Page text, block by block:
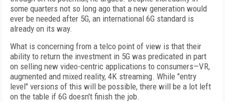
some quarters not so long ago that a new generation would
ever be needed after 5G, an international 6G standard is
already on its way.
What is concerning from a telco point of view is that their
ability to return the investment in 5G was predicated in part
on selling new video-centric applications to consumers—VR,
augmented and mixed reality, 4K streaming. While "entry
level" versions of this will be possible, there will be a lot left
on the table if 6G doesn't finish the job.